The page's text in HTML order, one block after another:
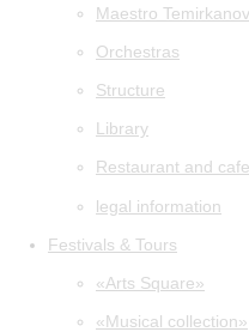
Maestro Temirkanov
Orchestras
Structure
Library
Restaurant and cafe
legal information
Festivals & Tours
«Arts Square»
«Musical collection»